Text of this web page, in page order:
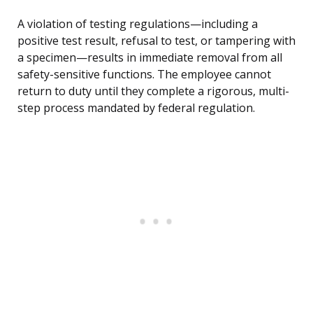
A violation of testing regulations—including a
positive test result, refusal to test, or tampering with
a specimen—results in immediate removal from all
safety-sensitive functions. The employee cannot
return to duty until they complete a rigorous, multi-
step process mandated by federal regulation.